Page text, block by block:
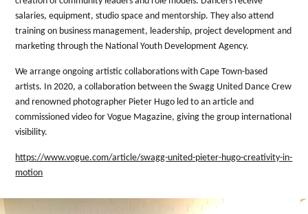
salaries, equipment, studio space and mentorship. They also attend
training on business management, leadership, project development and
marketing through the National Youth Development Agency.
We arrange ongoing artistic collaborations with Cape Town-based
artists. In 2020, a collaboration between the Swagg United Dance Crew
and renowned photographer Pieter Hugo led to an article and
commissioned video for Vogue Magazine, giving the group international
visibility.
https://www.vogue.com/article/swagg-united-pieter-hugo-creativity-in-
motion